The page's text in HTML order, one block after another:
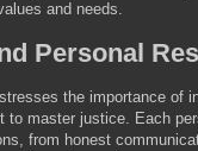
and needs.
Personal
the importance of
to master justice. Each
from honest